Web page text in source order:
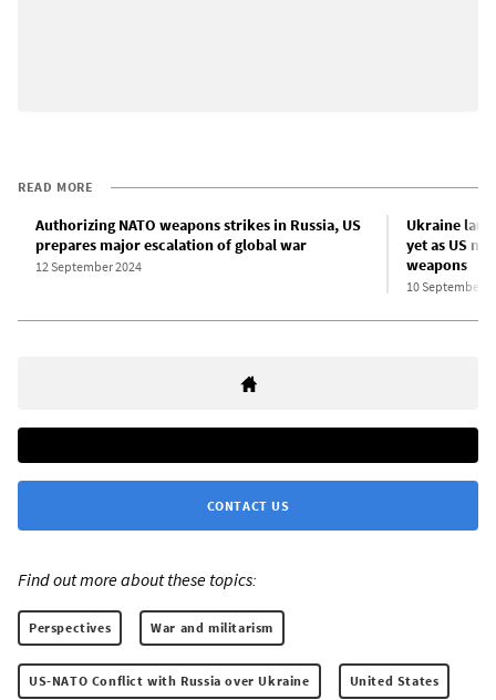
READ MORE
Authorizing NATO weapons strikes in Russia, US
prepares major escalation of global war
12 September 2024
Ukraine
yet as US
weapons
10 September
CONTACT US
Find out more about these topics:
Perspectives War and militarism
US-NATO Conflict with Russia over Ukraine United States